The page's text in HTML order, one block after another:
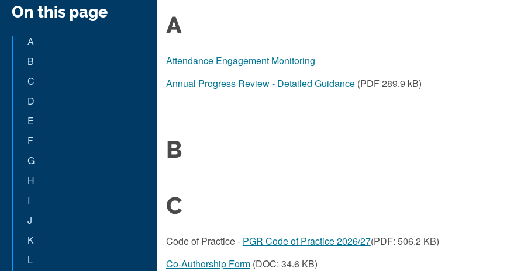
On this page
A
B
C
D
E
F
G
H
I
J
K
L
A
Attendance Engagement Monitoring
Annual Progress Review - Detailed Guidance(PDF 289.9 kB)
B
C
Code of Practice - PGR Code of Practice 2026/27(PDF: 506.2 KB)
Co-Authorship Form(DOC: 34.6 KB)